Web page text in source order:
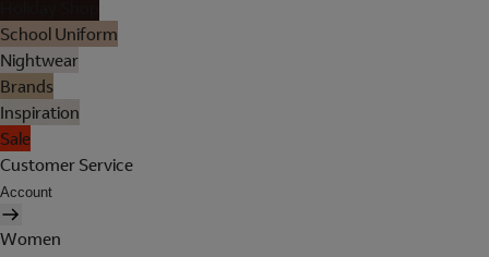
School Uniform
Nightwear
Brands
Inspiration
Sale
Customer Service
Account
Women